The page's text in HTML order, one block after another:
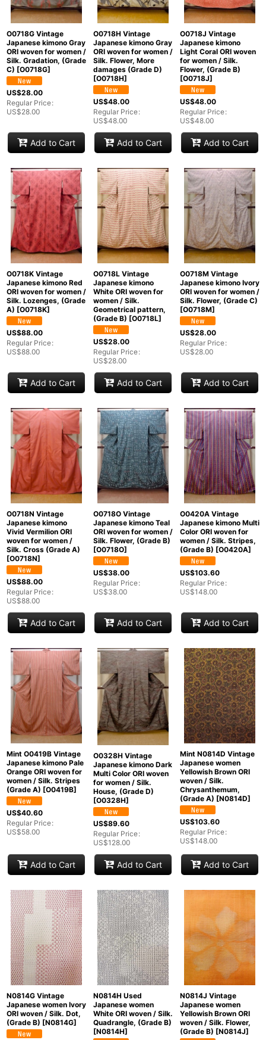
O0718G Vintage
Japanese kimono Gray
ORI woven for women /
Silk. Gradation, (Grade
C) [O0718G]
US$28.00
Regular Price:
US$28.00
Add to Cart
O0718H Vintage
Japanese kimono Gray
ORI woven for women /
Silk. Flower, More
damages (Grade D)
[O0718H]
US$48.00
Regular Price:
US$48.00
Add to Cart
O0718J Vintage
Japanese kimono
Light Coral ORI woven
for women / Silk.
Flower, (Grade B)
[O0718J]
US$48.00
Regular Price:
US$48.00
Add to Cart
O0718K Vintage
Japanese kimono Red
ORI woven for women /
Silk. Lozenges, (Grade
A) [O0718K]
US$88.00
Regular Price:
US$88.00
Add to Cart
O0718L Vintage
Japanese kimono
White ORI woven for
women / Silk.
Geometrical pattern,
(Grade B) [O0718L]
US$28.00
Regular Price:
US$28.00
Add to Cart
O0718M Vintage
Japanese kimono Ivory
ORI woven for women /
Silk. Flower, (Grade C)
[O0718M]
US$28.00
Regular Price:
US$28.00
Add to Cart
O0718N Vintage
Japanese kimono
Vivid Vermilion ORI
woven for women /
Silk. Cross (Grade A)
[O0718N]
US$88.00
Regular Price:
US$88.00
Add to Cart
O0718O Vintage
Japanese kimono Teal
ORI woven for women /
Silk. Flower, (Grade B)
[O0718O]
US$38.00
Regular Price:
US$38.00
Add to Cart
O0420A Vintage
Japanese kimono Multi
Color ORI woven for
women / Silk. Stripes,
(Grade B) [O0420A]
US$103.60
Regular Price:
US$148.00
Add to Cart
Mint O0419B Vintage
Japanese kimono Pale
Orange ORI woven for
women / Silk. Stripes
(Grade A) [O0419B]
US$40.60
Regular Price:
US$58.00
Add to Cart
O0328H Vintage
Japanese kimono Dark
Multi Color ORI woven
for women / Silk.
House, (Grade D)
[O0328H]
US$89.60
Regular Price:
US$128.00
Add to Cart
Mint N0814D Vintage
Japanese women
Yellowish Brown ORI
woven / Silk.
Chrysanthemum,
(Grade A) [N0814D]
US$103.60
Regular Price:
US$148.00
Add to Cart
N0814G Vintage
Japanese women Ivory
ORI woven / Silk. Dot,
(Grade B) [N0814G]
N0814H Used
Japanese women
White ORI woven / Silk.
Quadrangle, (Grade B)
[N0814H]
N0814J Vintage
Japanese women
Yellowish Brown ORI
woven / Silk. Flower,
(Grade B) [N0814J]